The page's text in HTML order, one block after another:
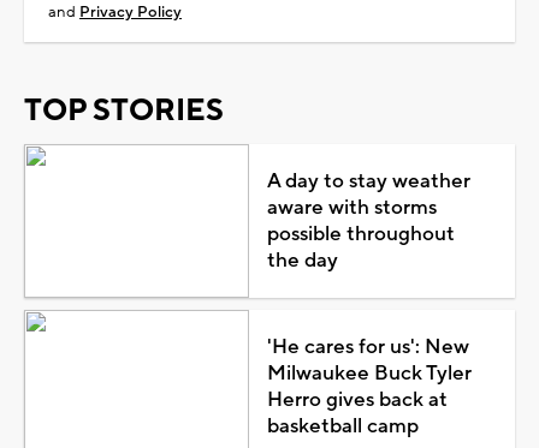
and Privacy Policy
TOP STORIES
A day to stay weather
aware with storms
possible throughout
the day
'He cares for us': New
Milwaukee Buck Tyler
Herro gives back at
basketball camp